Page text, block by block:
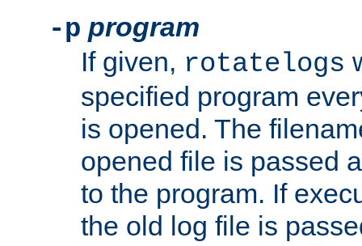
-p program
If given, rotatelogs
specified program
is opened. The
opened file is passed
to the program. If
the old log file is